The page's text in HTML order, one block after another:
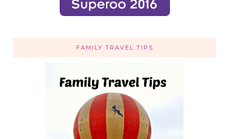
FAMILY TRAVEL TIPS